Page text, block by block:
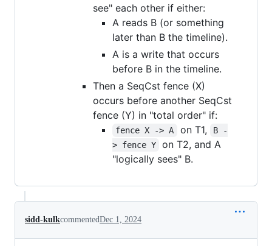
see" each other if either:
A reads B (or something
later than B the timeline).
A is a write that occurs
before B in the timeline.
Then a SeqCst fence (X)
occurs before another SeqCst
fence (Y) in "total order" if:
fence X -> A on T1,
B -
> fence Y
on T2, and A
"logically sees" B.
sidd-kulkcommentedDec 1, 2024